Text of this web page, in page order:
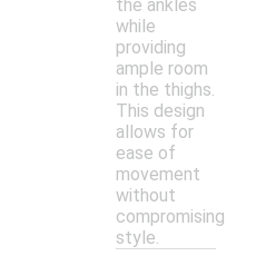
the ankles
while
providing
ample room
in the thighs.
This design
allows for
ease of
movement
without
compromising
style.